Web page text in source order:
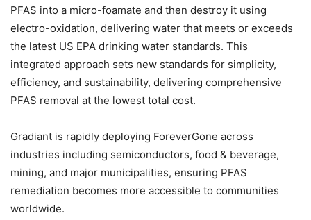
PFAS into a micro-foamate and then destroy it using
electro-oxidation, delivering water that meets or exceeds
the latest US EPA drinking water standards. This
integrated approach sets new standards for simplicity,
efficiency, and sustainability, delivering comprehensive
PFAS removal at the lowest total cost.
Gradiant is rapidly deploying ForeverGone across
industries including semiconductors, food & beverage,
mining, and major municipalities, ensuring PFAS
remediation becomes more accessible to communities
worldwide.